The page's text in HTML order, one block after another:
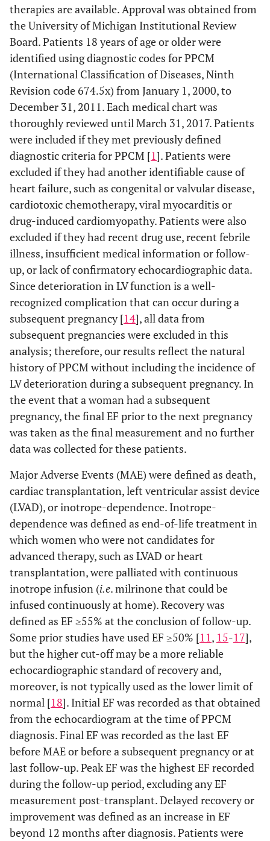
therapies are available. Approval was obtained from
the University of Michigan Institutional Review
Board. Patients 18 years of age or older were
identified using diagnostic codes for PPCM
(International Classification of Diseases, Ninth
Revision code 674.5x) from January 1, 2000, to
December 31, 2011. Each medical chart was
thoroughly reviewed until March 31, 2017. Patients
were included if they met previously defined
diagnostic criteria for PPCM [1]. Patients were
excluded if they had another identifiable cause of
heart failure, such as congenital or valvular disease,
cardiotoxic chemotherapy, viral myocarditis or
drug-induced cardiomyopathy. Patients were also
excluded if they had recent drug use, recent febrile
illness, insufficient medical information or follow-
up, or lack of confirmatory echocardiographic data.
Since deterioration in LV function is a well-
recognized complication that can occur during a
subsequent pregnancy [14], all data from
subsequent pregnancies were excluded in this
analysis; therefore, our results reflect the natural
history of PPCM without including the incidence of
LV deterioration during a subsequent pregnancy. In
the event that a woman had a subsequent
pregnancy, the final EF prior to the next pregnancy
was taken as the final measurement and no further
data was collected for these patients.
Major Adverse Events (MAE) were defined as death,
cardiac transplantation, left ventricular assist device
(LVAD), or inotrope-dependence. Inotrope-
dependence was defined as end-of-life treatment in
which women who were not candidates for
advanced therapy, such as LVAD or heart
transplantation, were palliated with continuous
inotrope infusion (i.e. milrinone that could be
infused continuously at home). Recovery was
defined as EF ≥55% at the conclusion of follow-up.
Some prior studies have used EF ≥50% [11, 15-17],
but the higher cut-off may be a more reliable
echocardiographic standard of recovery and,
moreover, is not typically used as the lower limit of
normal [18]. Initial EF was recorded as that obtained
from the echocardiogram at the time of PPCM
diagnosis. Final EF was recorded as the last EF
before MAE or before a subsequent pregnancy or at
last follow-up. Peak EF was the highest EF recorded
during the follow-up period, excluding any EF
measurement post-transplant. Delayed recovery or
improvement was defined as an increase in EF
beyond 12 months after diagnosis. Patients were